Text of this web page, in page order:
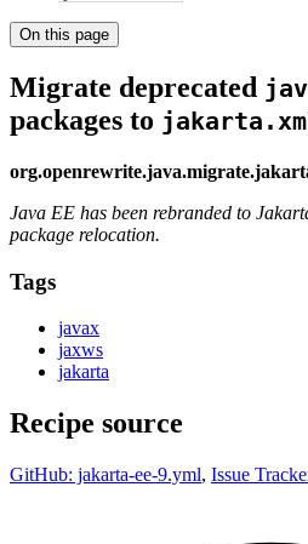
On this page
Migrate deprecated
packages to
Java EE has been rebranded to
package relocation.
Tags
javax
jaxws
jakarta
Recipe source
GitHub: jakarta-ee-9.yml, Issue